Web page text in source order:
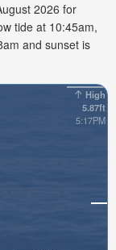
2026 for
tide at 10:45am,
and sunset is
High
5.87ft
5:17PM